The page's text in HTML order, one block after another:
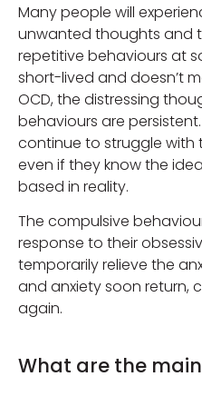
Many people will
unwanted thoughts and
repetitive behaviours at
short-lived and doesn’t
OCD, the distressing
behaviours are
continue to struggle with
even if they know the
based in reality.
The compulsive
response to their
temporarily relieve the
and anxiety soon return,
again.
What are the